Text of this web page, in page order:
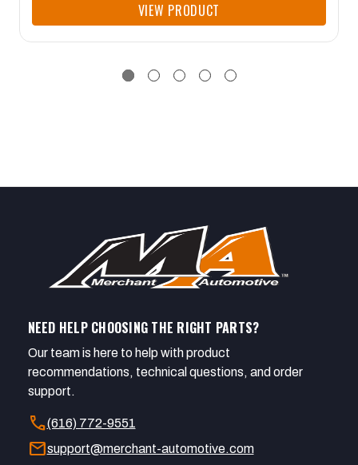
VIEW PRODUCT
NEED HELP CHOOSING THE RIGHT PARTS?
Our team is here to help with product
recommendations, technical questions, and order
support.
call(616) 772-9551
mailsupport@merchant-automotive.com